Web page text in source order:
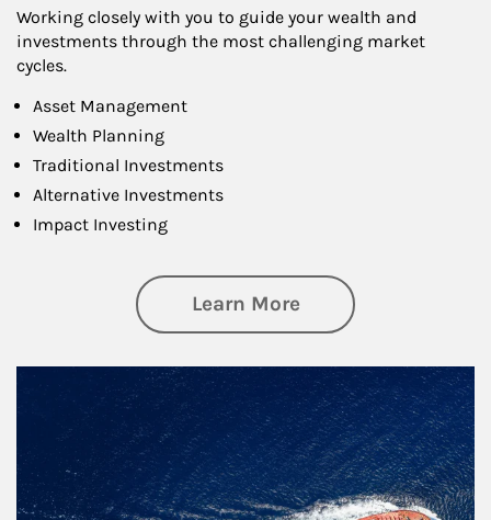
Working closely with you to guide your wealth and
investments through the most challenging market
cycles.
Asset Management
Wealth Planning
Traditional Investments
Alternative Investments
Impact Investing
Learn Moreabout Investing